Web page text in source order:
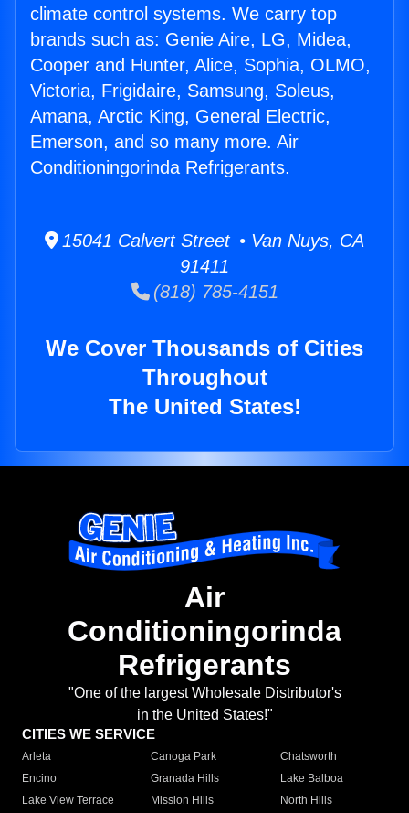
climate control systems. We carry top
brands such as: Genie Aire, LG, Midea,
Cooper and Hunter, Alice, Sophia, OLMO,
Victoria, Frigidaire, Samsung, Soleus,
Amana, Arctic King, General Electric,
Emerson, and so many more. Air
Conditioningorinda Refrigerants.
15041 Calvert Street • Van Nuys, CA
91411
(818) 785-4151
We Cover Thousands of Cities
Throughout
The United States!
Air
Conditioningorinda
Refrigerants
"One of the largest Wholesale Distributor's
in the United States!"
CITIES WE SERVICE
Arleta Canoga Park
Chatsworth
Encino
Granada Hills
Lake Balboa
Lake View Terrace
Mission Hills
North Hills